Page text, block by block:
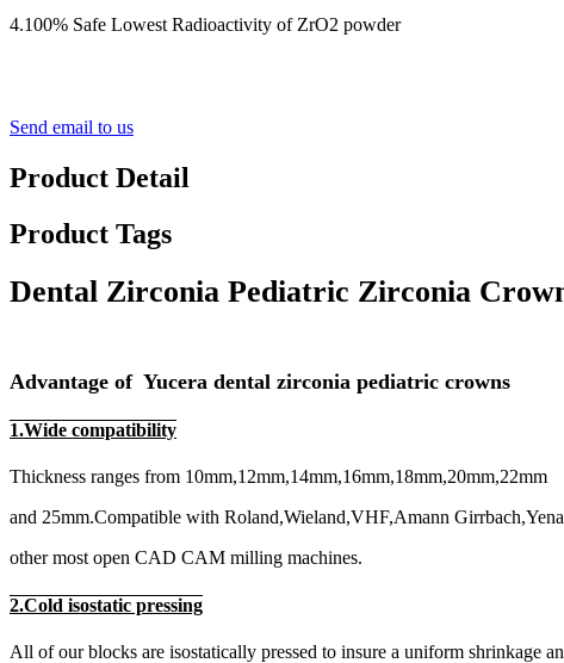
4.100% Safe Lowest Radioactivity of ZrO2 powder
Send email to us
Product Detail
Product Tags
Dental Zirconia Pediatric Zirconia
Advantage of Yucera dental zirconia pediatric crowns
1.Wide compatibility
Thickness ranges from 10mm,12mm,14mm,16mm,18mm,20mm,22mm
and 25mm.Compatible with Roland,Wieland,VHF,Amann
other most open CAD CAM milling machines.
2.Cold isostatic pressing
All of our blocks are isostatically pressed to insure a uniform shrinkage